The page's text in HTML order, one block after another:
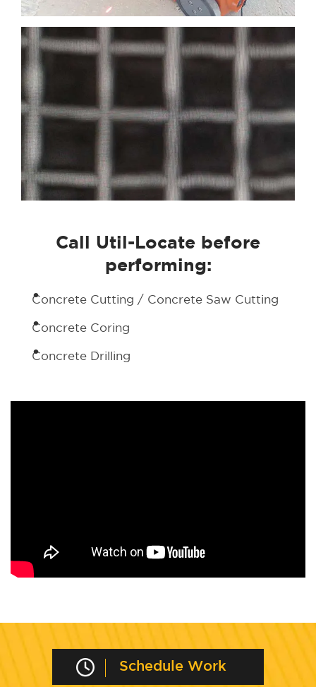
Call Util-Locate before
performing:
Concrete Cutting / Concrete Saw Cutting
Concrete Coring
Concrete Drilling
Schedule Work